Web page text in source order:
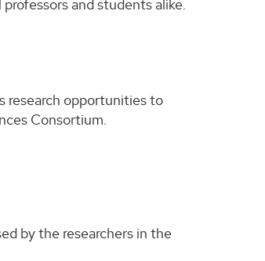
and students alike.
research opportunities to
Consortium.
by the researchers in the